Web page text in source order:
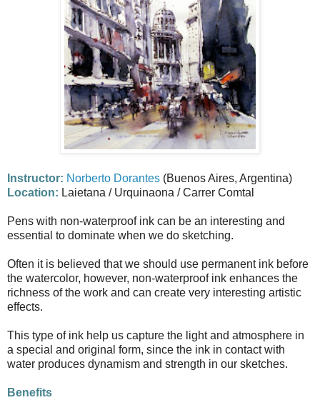
Instructor: Norberto Dorantes (Buenos Aires, Argentina)
Location: Laietana / Urquinaona / Carrer Comtal
Pens with non-waterproof ink can be an interesting and
essential to dominate when we do sketching.
Often it is believed that we should use permanent ink before
the watercolor, however, non-waterproof ink enhances the
richness of the work and can create very interesting artistic
effects.
This type of ink help us capture the light and atmosphere in
a special and original form, since the ink in contact with
water produces dynamism and strength in our sketches.
Benefits